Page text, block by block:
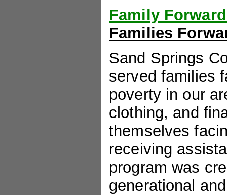
Family Forward
Families
Sand Springs
served families
poverty in our
clothing, and
themselves
receiving
program was
generational